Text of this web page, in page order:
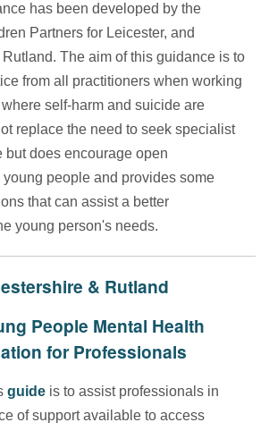
has been developed by the
Partners for Leicester, and
The aim of this guidance is to
from all practitioners when working
self-harm and suicide are
replace the need to seek specialist
but does encourage open
people and provides some
that can assist a better
young person's needs.
& Rutland
People Mental Health
for Professionals
guide is to assist professionals in
of support available to access